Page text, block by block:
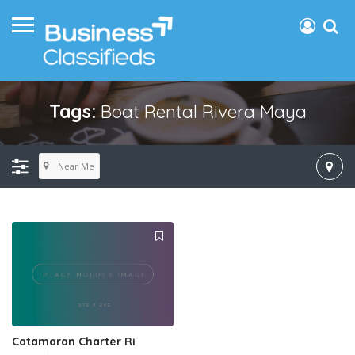
Tags:Boat Rental Rivera Maya
Near Me
Catamaran Charter Ri